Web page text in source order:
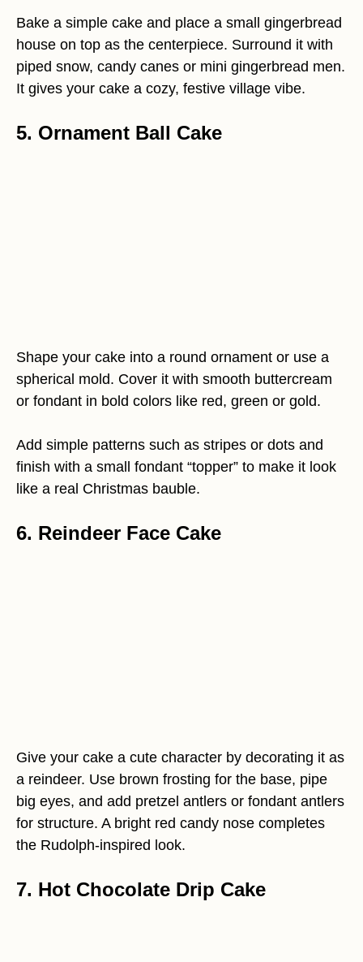
Bake a simple cake and place a small gingerbread
house on top as the centerpiece. Surround it with
piped snow, candy canes or mini gingerbread men.
It gives your cake a cozy, festive village vibe.
5. Ornament Ball Cake
Shape your cake into a round ornament or use a
spherical mold. Cover it with smooth buttercream
or fondant in bold colors like red, green or gold.
Add simple patterns such as stripes or dots and
finish with a small fondant “topper” to make it look
like a real Christmas bauble.
6. Reindeer Face Cake
Give your cake a cute character by decorating it as
a reindeer. Use brown frosting for the base, pipe
big eyes, and add pretzel antlers or fondant antlers
for structure. A bright red candy nose completes
the Rudolph-inspired look.
7. Hot Chocolate Drip Cake